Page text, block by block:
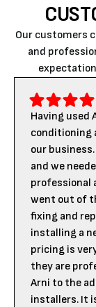
Our customers
and
Having used
conditioning
our
and we
professional
went out of
fixing and
installing a
pricing is
they are
Arni to the
installers. It